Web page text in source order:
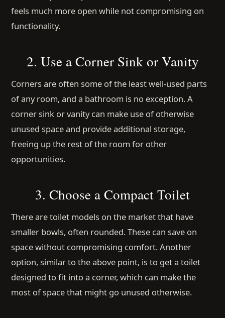
feels much more open while not compromising on
functionality.
2. Use a Corner Sink or Vanity
Corners are often some of the least well-used parts
of any room, and a bathroom is no exception. A
corner sink or vanity can make use of otherwise
unused space and provide additional storage,
freeing up the rest of the room for other
opportunities.
3. Choose a Compact Toilet
There are toilet models on the market that have
smaller bowls, often rounded. These can save on
space without compromising comfort. Another
option, similar to the above point, is to get a toilet
designed to fit into a corner, which can make the
most of space that might go unused otherwise.